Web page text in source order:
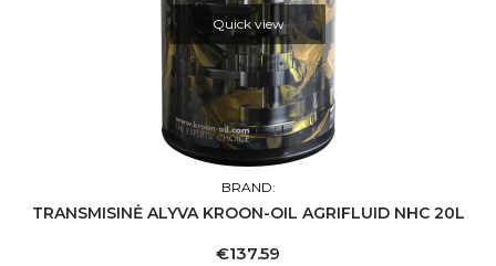
Quick view
BRAND:
TRANSMISINĖ ALYVA KROON-OIL AGRIFLUID NHC 20L
Price
€137.59